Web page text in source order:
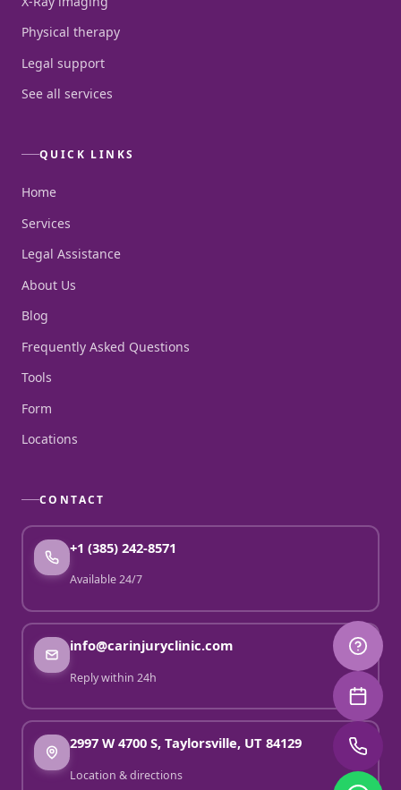
Physical therapy
Legal support
See all services
QUICK LINKS
Home
Services
Legal Assistance
About Us
Blog
Frequently Asked Questions
Tools
Form
Locations
CONTACT
+1 (385) 242-8571
Available 24/7
info@carinjuryclinic.com
Reply within 24h
2997 W 4700 S, Taylorsville, UT 84129
Location & directions